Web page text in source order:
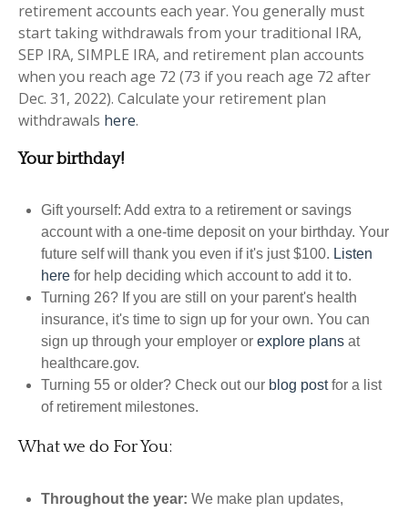
retirement accounts each year. You generally must
start taking withdrawals from your traditional IRA,
SEP IRA, SIMPLE IRA, and retirement plan accounts
when you reach age 72 (73 if you reach age 72 after
Dec. 31, 2022). Calculate your retirement plan
withdrawals here.
Your birthday!
Gift yourself: Add extra to a retirement or savings
account with a one-time deposit on your birthday. Your
future self will thank you even if it's just $100. Listen
here for help deciding which account to add it to.
Turning 26? If you are still on your parent's health
insurance, it's time to sign up for your own. You can
sign up through your employer or explore plans at
healthcare.gov.
Turning 55 or older? Check out our blog postfor a list
of retirement milestones.
What we do For You:
Throughout the year: We make plan updates,